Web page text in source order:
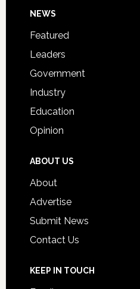
Footer
NEWS
Featured
Leaders
Government
Industry
Education
Opinion
ABOUT US
About
Advertise
Submit News
Contact Us
KEEP IN TOUCH